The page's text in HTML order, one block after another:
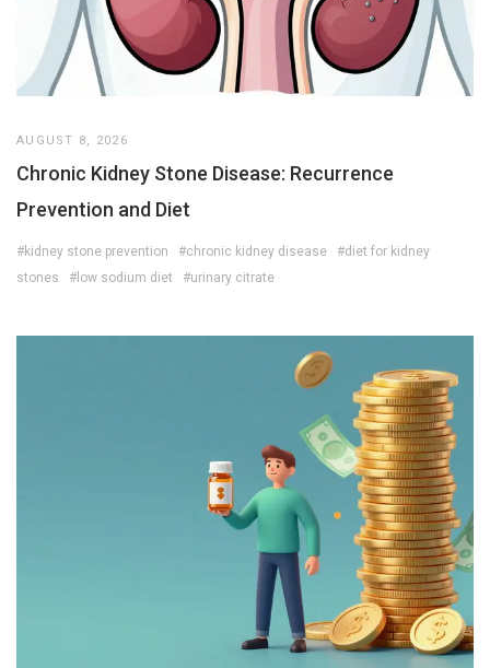
AUGUST 8, 2026
Chronic Kidney Stone Disease: Recurrence
Prevention and Diet
#kidney stone prevention #chronic kidney disease
#diet for kidney
stones
#low sodium diet #urinary citrate